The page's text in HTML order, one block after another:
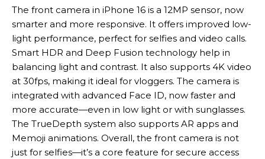
The front camera in iPhone 16 is a 12MP sensor, now
smarter and more responsive. It offers improved low-
light performance, perfect for selfies and video calls.
Smart HDR and Deep Fusion technology help in
balancing light and contrast. It also supports 4K video
at 30fps, making it ideal for vloggers. The camera is
integrated with advanced Face ID, now faster and
more accurate—even in low light or with sunglasses.
The TrueDepth system also supports AR apps and
Memoji animations. Overall, the front camera is not
just for selfies—it’s a core feature for secure access